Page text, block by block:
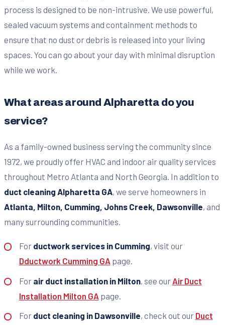
process is designed to be non-intrusive. We use powerful,
sealed vacuum systems and containment methods to
ensure that no dust or debris is released into your living
spaces. You can go about your day with minimal disruption
while we work.
What areas around Alpharetta do you
service?
As a family-owned business serving the community since
1972, we proudly offer HVAC and indoor air quality services
throughout Metro Atlanta and North Georgia. In addition to
duct cleaning Alpharetta GA, we serve homeowners in
Atlanta, Milton, Cumming, Johns Creek, Dawsonville, and
many surrounding communities.
For ductwork services in Cumming, visit our
Dductwork Cumming GA page.
For air duct installation in Milton, see our Air Duct
Installation Milton GA page.
For duct cleaning in Dawsonville, check out our Duct